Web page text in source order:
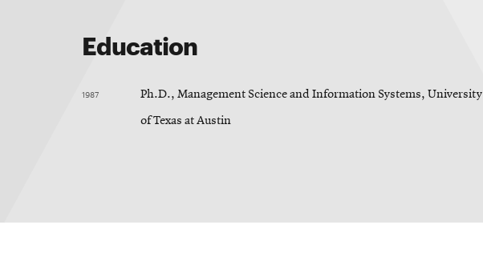
Education
1987 Ph.D., Management Science and Information Systems, University
of Texas at Austin